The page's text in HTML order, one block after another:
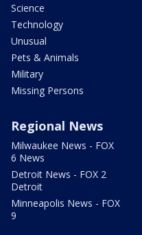
Science
Technology
Unusual
Pets & Animals
Military
Missing Persons
Regional News
Milwaukee News - FOX
6 News
Detroit News - FOX 2
Detroit
Minneapolis News - FOX
9